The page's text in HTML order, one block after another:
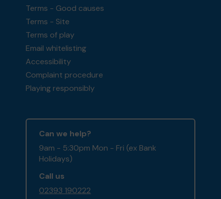
Terms - Good causes
Terms - Site
Terms of play
Email whitelisting
Accessibility
Complaint procedure
Playing responsibly
Can we help?
9am - 5:30pm Mon - Fri (ex Bank
Holidays)
Call us
02393 190222